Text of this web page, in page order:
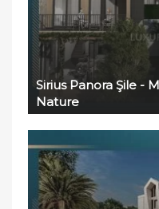
Sirius Panora Şile -
Nature